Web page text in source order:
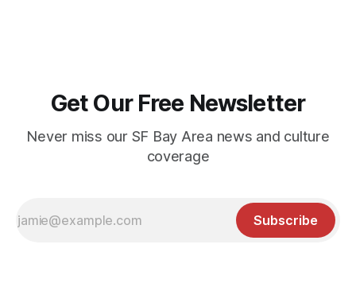
Get Our Free Newsletter
Never miss our SF Bay Area news and culture
coverage
Subscribe